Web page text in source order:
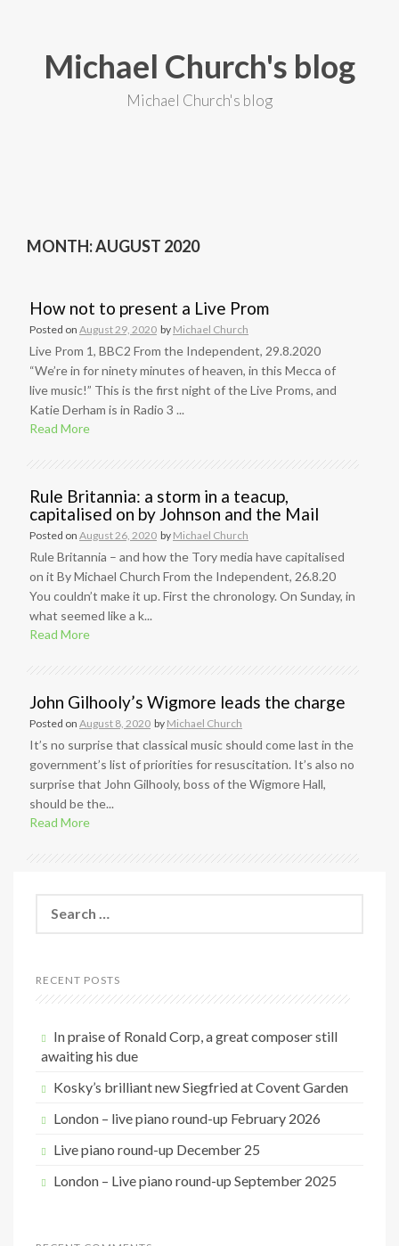
Michael Church's blog
Michael Church's blog
MONTH: AUGUST 2020
How not to present a Live Prom
Posted on August 29, 2020 by Michael Church
Live Prom 1, BBC2 From the Independent, 29.8.2020
“We’re in for ninety minutes of heaven, in this Mecca of
live music!” This is the first night of the Live Proms, and
Katie Derham is in Radio 3 ...
Read More
Rule Britannia: a storm in a teacup,
capitalised on by Johnson and the Mail
Posted on August 26, 2020 by Michael Church
Rule Britannia – and how the Tory media have capitalised
on it By Michael Church From the Independent, 26.8.20
You couldn’t make it up. First the chronology. On Sunday, in
what seemed like a k...
Read More
John Gilhooly’s Wigmore leads the charge
Posted on August 8, 2020 by Michael Church
It’s no surprise that classical music should come last in the
government’s list of priorities for resuscitation. It’s also no
surprise that John Gilhooly, boss of the Wigmore Hall,
should be the...
Read More
c
h
RECENT POSTS
In praise of Ronald Corp, a great composer still
awaiting his due
Kosky’s brilliant new Siegfried at Covent Garden
London – live piano round-up February 2026
Live piano round-up December 25
London – Live piano round-up September 2025